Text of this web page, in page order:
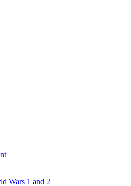
Wars 1 and 2